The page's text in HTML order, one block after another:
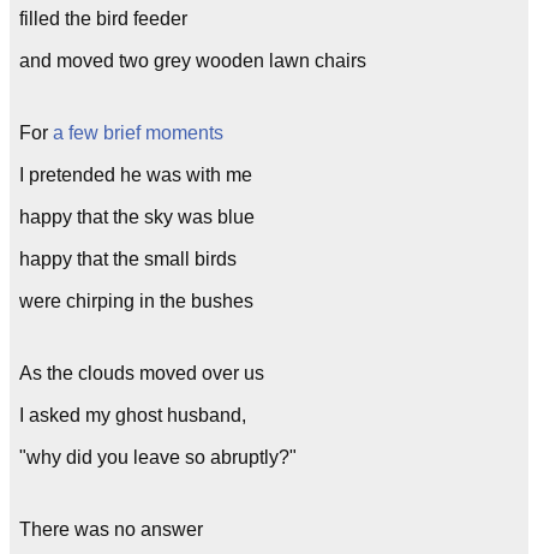
filled the bird feeder
and moved two grey wooden lawn chairs
For a few brief moments
I pretended he was with me
happy that the sky was blue
happy that the small birds
were chirping in the bushes
As the clouds moved over us
I asked my ghost husband,
"why did you leave so abruptly?"
There was no answer